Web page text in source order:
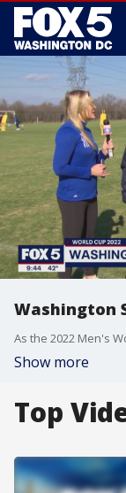
Washington
Show more
Top